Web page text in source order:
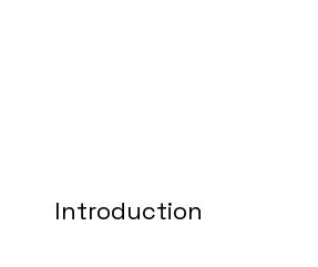
Introduction